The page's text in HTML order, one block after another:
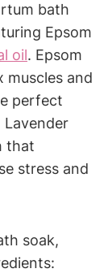
bath
Epsom
oil. Epsom
muscles and
perfect
that
stress and
soak,